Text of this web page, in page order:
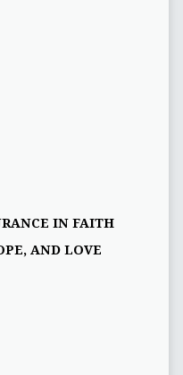
IN FAITH
AND LOVE